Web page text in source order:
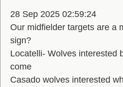
28 Sep 2025 02:59:24
Our midfielder targets are a
sign?
Locatelli- Wolves interested
come
Casado wolves interested